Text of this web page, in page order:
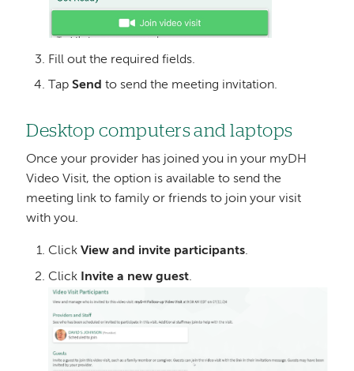
Fill out the required fields.
Tap Send to send the meeting invitation.
Desktop computers and laptops
Once your provider has joined you in your myDH
Video Visit, the option is available to send the
meeting link to family or friends to join your visit
with you.
Click View and invite participants.
Click Invite a new guest.
Image